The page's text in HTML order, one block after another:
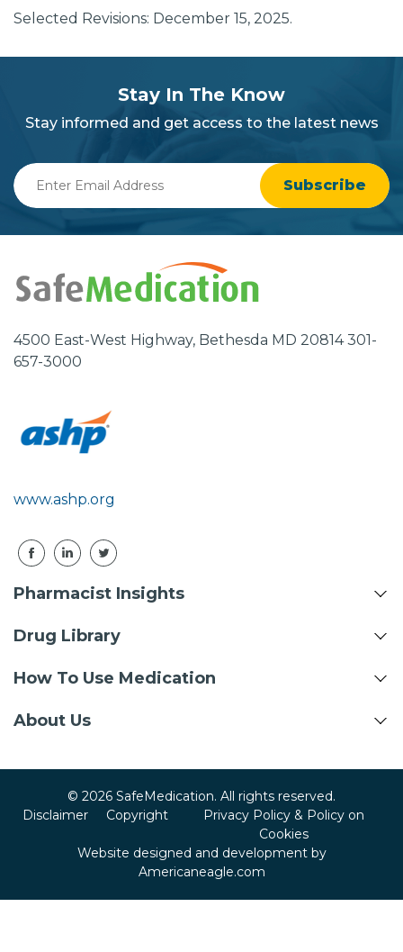
Selected Revisions: December 15, 2025.
Stay In The Know
Stay informed and get access to the latest news
Enter
Email
4500 East-West Highway, Bethesda MD 20814 301-
657-3000
www.ashp.org
Pharmacist Insights
Drug Library
How To Use Medication
About Us
© 2026 SafeMedication. All rights reserved.
Disclaimer
Copyright
Privacy Policy & Policy on
Cookies
Website designed and development by
Americaneagle.com